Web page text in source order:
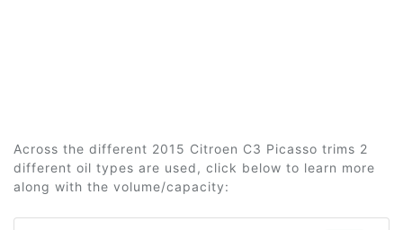
Across the different 2015 Citroen C3 Picasso trims 2
different oil types are used, click below to learn more
along with the volume/capacity: